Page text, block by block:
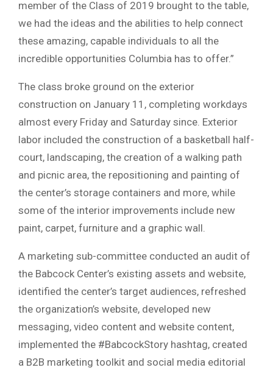
member of the Class of 2019 brought to the table,
we had the ideas and the abilities to help connect
these amazing, capable individuals to all the
incredible opportunities Columbia has to offer.”
The class broke ground on the exterior
construction on January 11, completing workdays
almost every Friday and Saturday since. Exterior
labor included the construction of a basketball half-
court, landscaping, the creation of a walking path
and picnic area, the repositioning and painting of
the center’s storage containers and more, while
some of the interior improvements include new
paint, carpet, furniture and a graphic wall.
A marketing sub-committee conducted an audit of
the Babcock Center’s existing assets and website,
identified the center’s target audiences, refreshed
the organization’s website, developed new
messaging, video content and website content,
implemented the #BabcockStory hashtag, created
a B2B marketing toolkit and social media editorial